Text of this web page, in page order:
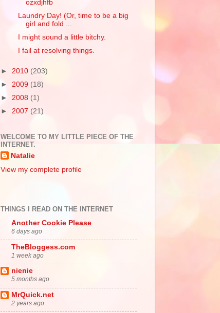
ozxdjhfb
Laundry Day! (Or, time to be a big
girl and fold ...
I might sound a little bitchy.
I fail at resolving things.
► 2010 (203)
► 2009 (18)
► 2008 (1)
► 2007 (21)
WELCOME TO MY LITTLE PIECE OF THE
INTERNET.
Natalie
View my complete profile
THINGS I READ ON THE INTERNET
Another Cookie Please
6 days ago
TheBloggess.com
1 week ago
nienie
5 months ago
MrQuick.net
2 years ago